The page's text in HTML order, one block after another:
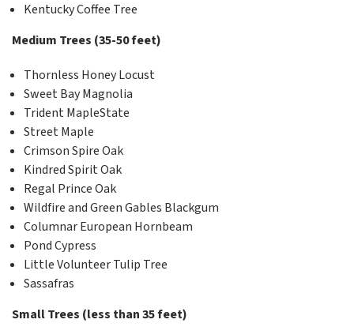
Kentucky Coffee Tree
Medium Trees (35-50 feet)
Thornless Honey Locust
Sweet Bay Magnolia
Trident MapleState
Street Maple
Crimson Spire Oak
Kindred Spirit Oak
Regal Prince Oak
Wildfire and Green Gables Blackgum
Columnar European Hornbeam
Pond Cypress
Little Volunteer Tulip Tree
Sassafras
Small Trees (less than 35 feet)